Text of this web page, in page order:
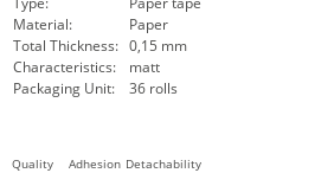
Material:
Paper
Total Thickness: 0,15 mm
Characteristics:
matt
Packaging Unit:
36 rolls
Quality Adhesion Detachability